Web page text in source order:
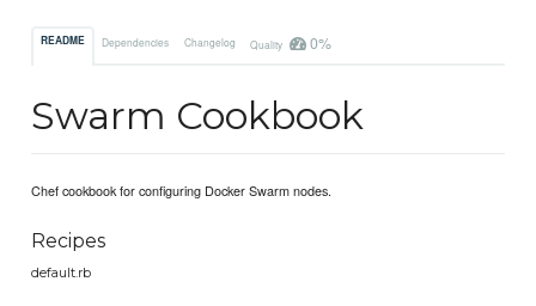
README Dependencies Changelog Quality 0%
Swarm Cookbook
Chef cookbook for configuring Docker Swarm nodes.
Recipes
default.rb